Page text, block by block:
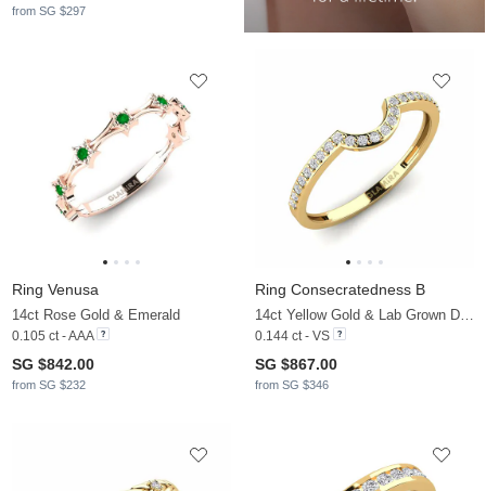
from SG $297
Ring Venusa
14ct Rose Gold & Emerald
0.105 ct - AAA
SG $842.00
from SG $232
Ring Consecratedness B
0.144 ct - VS
SG $867.00
from SG $346